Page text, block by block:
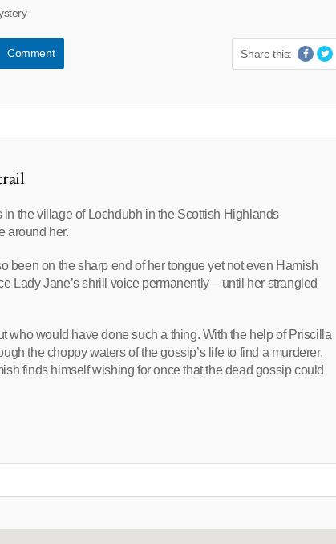
Comment Share this:
the village of Lochdubh in the Scottish Highlands
around her.
been on the sharp end of her tongue yet not even Hamish
Lady Jane’s shrill voice permanently – until her strangled
who would have done such a thing. With the help of Priscilla
the choppy waters of the gossip’s life to find a murderer.
finds himself wishing for once that the dead gossip could